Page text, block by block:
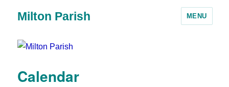
Milton Parish MENU
Calendar